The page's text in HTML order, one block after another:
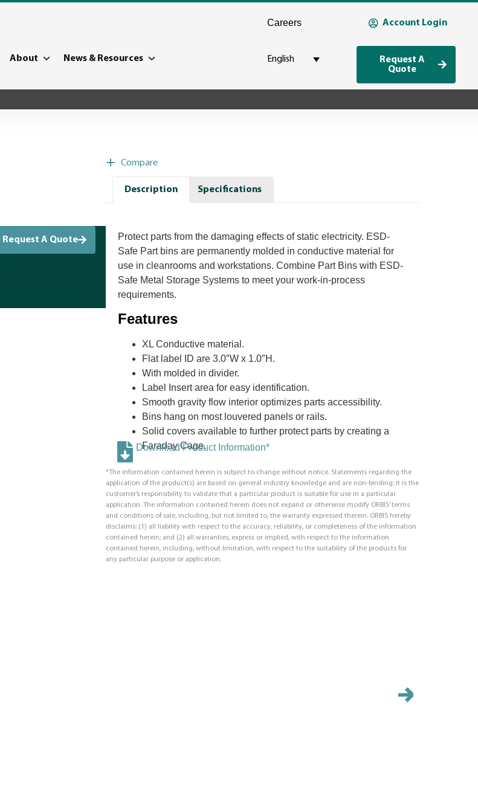
About News & Resources
Careers Account Login
English
Request A
Quote
Request A Quote
Compare
Description Specifications
Protect parts from the damaging effects of static electricity. ESD-
Safe Part bins are permanently molded in conductive material for
use in cleanrooms and workstations. Combine Part Bins with ESD-
Safe Metal Storage Systems to meet your work-in-process
requirements.
Features
XL Conductive material.
Flat label ID are 3.0″W x 1.0″H.
With molded in divider.
Label Insert area for easy identification.
Smooth gravity flow interior optimizes parts accessibility.
Bins hang on most louvered panels or rails.
Solid covers available to further protect parts by creating a
Faraday Cage.
Download Product Information*
*The information contained herein is subject to change without notice. Statements regarding the
application of the product(s) are based on general industry knowledge and are non-binding; it is the
customer’s responsibility to validate that a particular product is suitable for use in a particular
application. The information contained herein does not expand or otherwise modify ORBIS’ terms
and conditions of sale, including, but not limited to, the warranty expressed therein. ORBIS hereby
disclaims: (1) all liability with respect to the accuracy, reliability, or completeness of the information
contained herein; and (2) all warranties, express or implied, with respect to the information
contained herein, including, without limitation, with respect to the suitability of the products for
any particular purpose or application.